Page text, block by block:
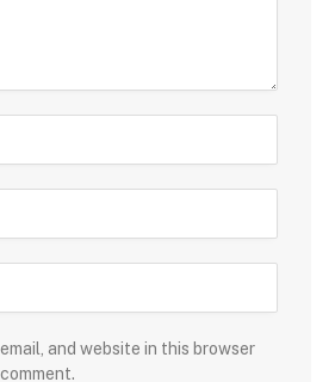
and website in this browser